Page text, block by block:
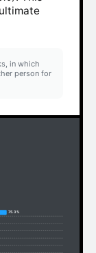
in which
person for
75.3%